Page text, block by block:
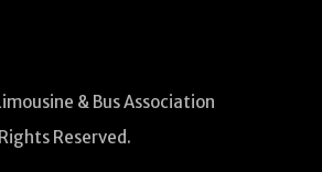
& Bus Association
Reserved.